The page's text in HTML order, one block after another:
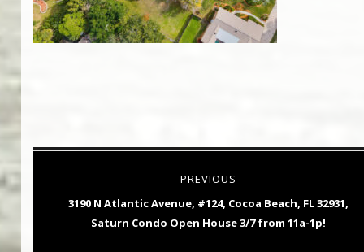
navigation
PREVIOUS
Previous
3190 N Atlantic Avenue, #124, Cocoa Beach, FL 32931,
Saturn Condo Open House 3/7 from 11a-1p!